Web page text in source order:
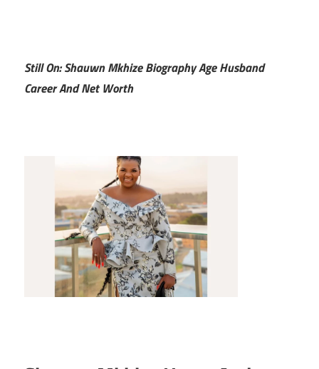
Still On: Shauwn Mkhize Biography Age Husband
Career And Net Worth